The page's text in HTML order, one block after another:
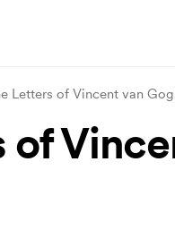
Letters of Vincent van
of